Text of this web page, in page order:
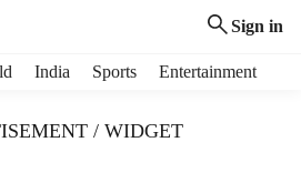
Sign in
India Sports Entertainment
/ WIDGET